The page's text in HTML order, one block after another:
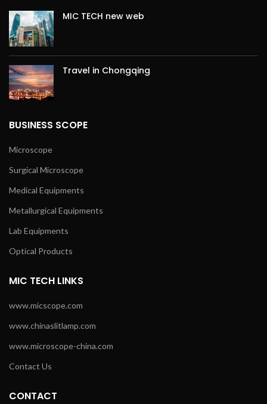
MIC TECH new web
Travel in Chongqing
BUSINESS SCOPE
Microscope
Surgical Microscope
Medical Equipments
Metallurgical Equipments
Lab Equipments
Optical Products
MIC TECH LINKS
www.micscope.com
www.chinaslitlamp.com
www.microscope-china.com
Contact Us
CONTACT